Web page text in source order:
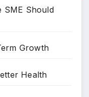
SME Should
Growth
Health